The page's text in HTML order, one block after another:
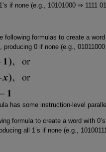
if none (e.g., 10101000 ⇒ 1111
following formulas to create a
producing 0 if none (e.g.,
has some instruction-level
formula to create a word with
all 1’s if none (e.g.,